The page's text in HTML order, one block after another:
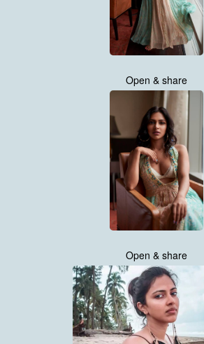
Open & share
Open & share